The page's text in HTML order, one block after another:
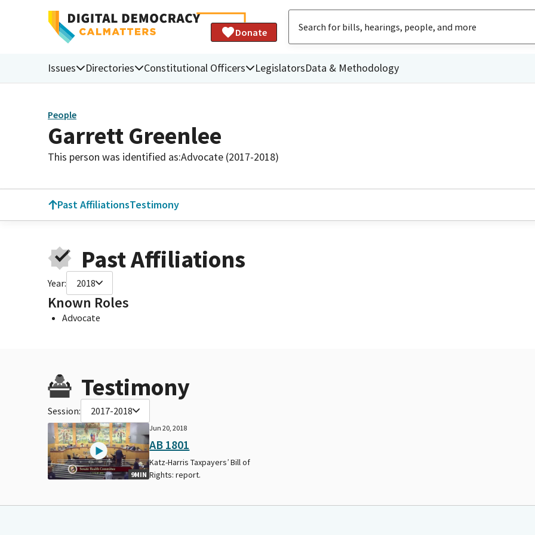
Donate
Issues Directories Constitutional Officers LegislatorsData & Methodology
People
Garrett Greenlee
This person was identified as:Advocate (2017-2018)
Past AffiliationsTestimony
Past Affiliations
Year: 2018
Known Roles
Advocate
Testimony
Session: 2017-2018
9MIN
Jun 20, 2018
AB 1801
Katz-Harris Taxpayers’ Bill of
Rights: report.